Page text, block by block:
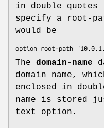
in double
specify a root-
would be
option root-path
The domain-name
domain name,
enclosed in
name is stored
text option.